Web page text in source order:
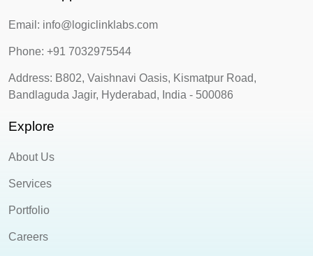
Email: info@logiclinklabs.com
Phone: +91 7032975544
Address: B802, Vaishnavi Oasis, Kismatpur Road,
Bandlaguda Jagir, Hyderabad, India - 500086
Explore
About Us
Services
Portfolio
Careers